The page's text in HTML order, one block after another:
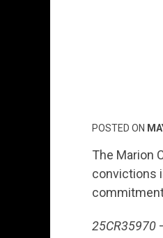
POSTED ON
The Marion
convictions
25CR35970